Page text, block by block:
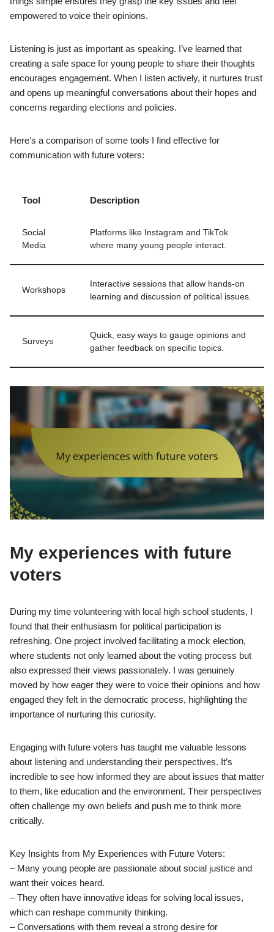
empowered to voice their opinions.
Listening is just as important as speaking. I’ve learned that
creating a safe space for young people to share their thoughts
encourages engagement. When I listen actively, it nurtures trust
and opens up meaningful conversations about their hopes and
concerns regarding elections and policies.
Here’s a comparison of some tools I find effective for
communication with future voters:
Tool Description
Social
Media
Platforms like Instagram and TikTok
where many young people interact.
Workshops
Interactive sessions that allow hands-on
learning and discussion of political issues.
Surveys
Quick, easy ways to gauge opinions and
gather feedback on specific topics.
My experiences with future
voters
During my time volunteering with local high school students, I
found that their enthusiasm for political participation is
refreshing. One project involved facilitating a mock election,
where students not only learned about the voting process but
also expressed their views passionately. I was genuinely
moved by how eager they were to voice their opinions and how
engaged they felt in the democratic process, highlighting the
importance of nurturing this curiosity.
Engaging with future voters has taught me valuable lessons
about listening and understanding their perspectives. It’s
incredible to see how informed they are about issues that matter
to them, like education and the environment. Their perspectives
often challenge my own beliefs and push me to think more
critically.
Key Insights from My Experiences with Future Voters:
– Many young people are passionate about social justice and
want their voices heard.
– They often have innovative ideas for solving local issues,
which can reshape community thinking.
– Conversations with them reveal a strong desire for